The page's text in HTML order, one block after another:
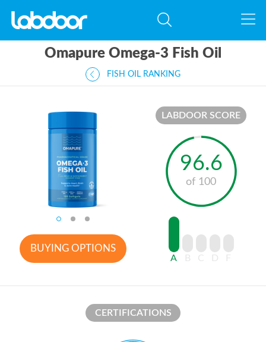
Omapure Omega-3 Fish Oil
FISH OIL RANKING
BUYING OPTIONS
LABDOOR SCORE
96.6
of 100
A B C D F
CERTIFICATIONS